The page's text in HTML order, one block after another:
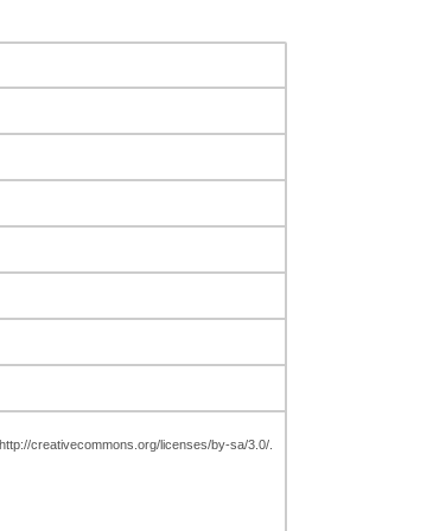
creativecommons.org/licenses/by-sa/3.0/.